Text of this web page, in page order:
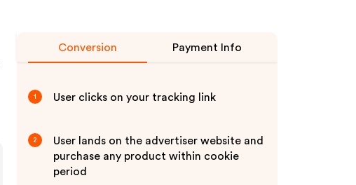
Conversion Payment Info
1 User clicks on your tracking link
2
User lands on the advertiser website and
purchase any product within cookie
period